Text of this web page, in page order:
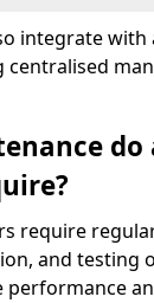
integrate with
centralised
require
and testing
performance